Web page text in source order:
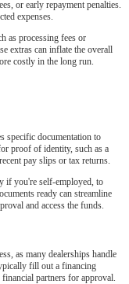
or early repayment penalties.
expenses.
as processing fees or
extras can inflate the overall
costly in the long run.
specific documentation to
proof of identity, such as a
pay slips or tax returns.
if you're self-employed, to
ready can streamline
and access the funds.
as many dealerships handle
fill out a financing
partners for approval.